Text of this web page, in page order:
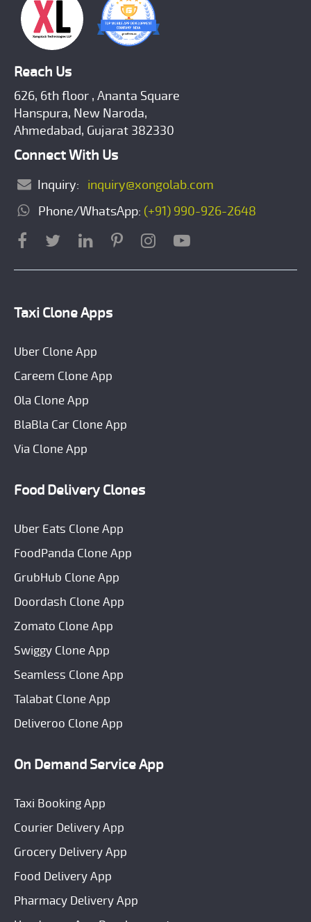
Reach Us
626, 6th floor , Ananta Square
Hanspura, New Naroda,
Ahmedabad, Gujarat 382330
Connect With Us
Inquiry: inquiry@xongolab.com
Phone/WhatsApp: (+91) 990-926-2648
Taxi Clone Apps
Uber Clone App
Careem Clone App
Ola Clone App
BlaBla Car Clone App
Via Clone App
Food Delivery Clones
Uber Eats Clone App
FoodPanda Clone App
GrubHub Clone App
Doordash Clone App
Zomato Clone App
Swiggy Clone App
Seamless Clone App
Talabat Clone App
Deliveroo Clone App
On Demand Service App
Taxi Booking App
Courier Delivery App
Grocery Delivery App
Food Delivery App
Pharmacy Delivery App